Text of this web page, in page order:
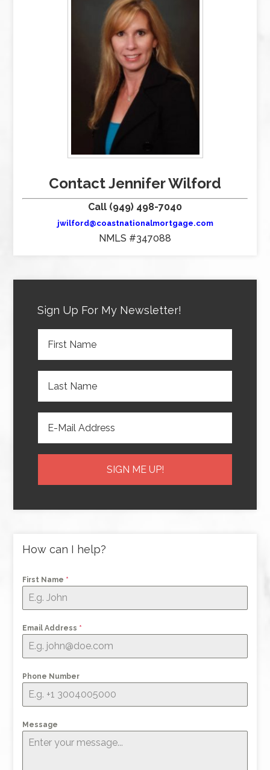
Contact Jennifer Wilford
Call (949) 498-7040
jwilford@coastnationalmortgage.com
NMLS #347088
Sign Up For My Newsletter!
How can I help?
First Name *
Email Address *
Phone Number
Message